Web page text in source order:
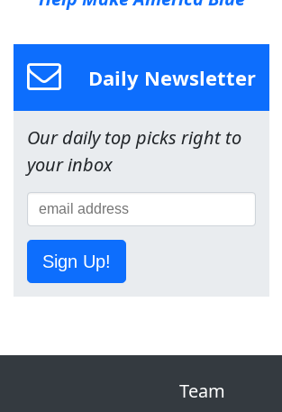
Daily Newsletter
Our daily top picks right to
your inbox
Sign Up!
Team